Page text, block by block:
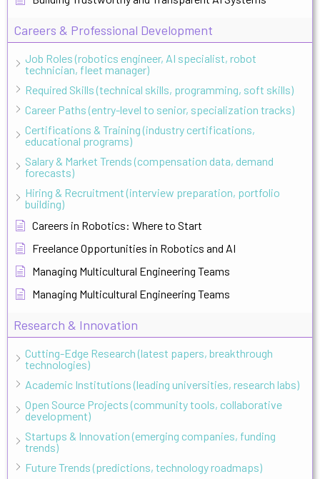
Careers & Professional Development
Job Roles (robotics engineer, AI specialist, robot
technician, fleet manager)
Required Skills (technical skills, programming, soft skills)
Career Paths (entry-level to senior, specialization tracks)
Certifications & Training (industry certifications,
educational programs)
Salary & Market Trends (compensation data, demand
forecasts)
Hiring & Recruitment (interview preparation, portfolio
building)
Careers in Robotics: Where to Start
Freelance Opportunities in Robotics and AI
Managing Multicultural Engineering Teams
Managing Multicultural Engineering Teams
Research & Innovation
Cutting-Edge Research (latest papers, breakthrough
technologies)
Academic Institutions (leading universities, research labs)
Open Source Projects (community tools, collaborative
development)
Startups & Innovation (emerging companies, funding
trends)
Future Trends (predictions, technology roadmaps)